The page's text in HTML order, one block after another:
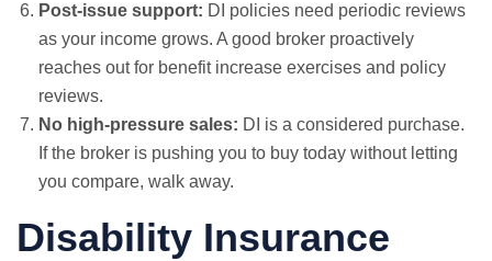
Post-issue support: DI policies need periodic reviews
as your income grows. A good broker proactively
reaches out for benefit increase exercises and policy
reviews.
No high-pressure sales: DI is a considered purchase.
If the broker is pushing you to buy today without letting
you compare, walk away.
Disability Insurance